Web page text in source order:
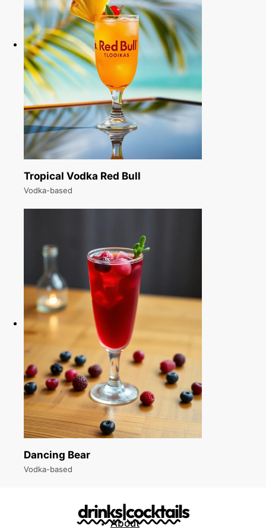
Tropical Vodka Red Bull
Vodka-based
Dancing Bear
Vodka-based
drinks|cocktails
About